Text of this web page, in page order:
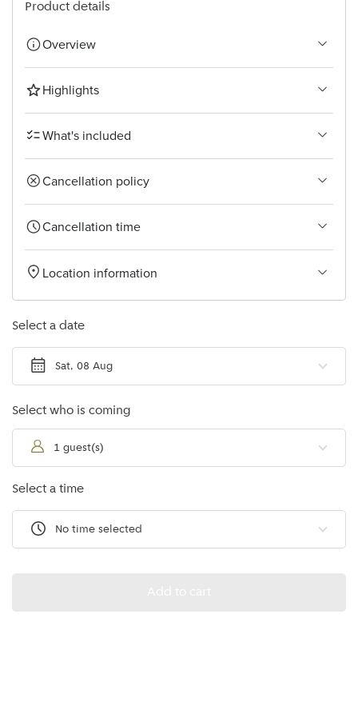
Select a date
Sat, 08 Aug
Select who is coming
1 guest(s)
Select a time
No time selected
Product details
Overview
Highlights
What's included
Cancellation policy
Cancellation time
Location information